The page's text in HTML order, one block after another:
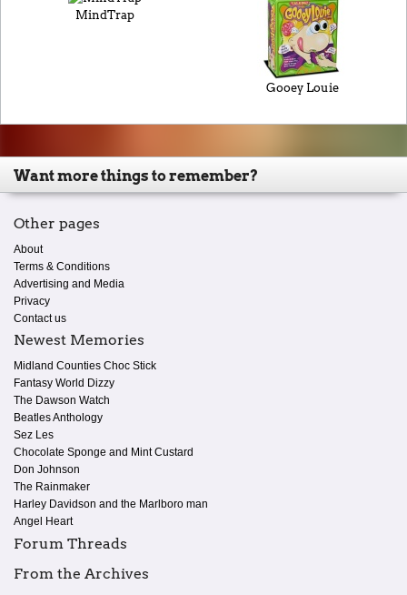
MindTrap
Gooey Louie
Want more things to remember?
Other pages
About
Terms & Conditions
Advertising and Media
Privacy
Contact us
Newest Memories
Midland Counties Choc Stick
Fantasy World Dizzy
The Dawson Watch
Beatles Anthology
Sez Les
Chocolate Sponge and Mint Custard
Don Johnson
The Rainmaker
Harley Davidson and the Marlboro man
Angel Heart
Forum Threads
From the Archives